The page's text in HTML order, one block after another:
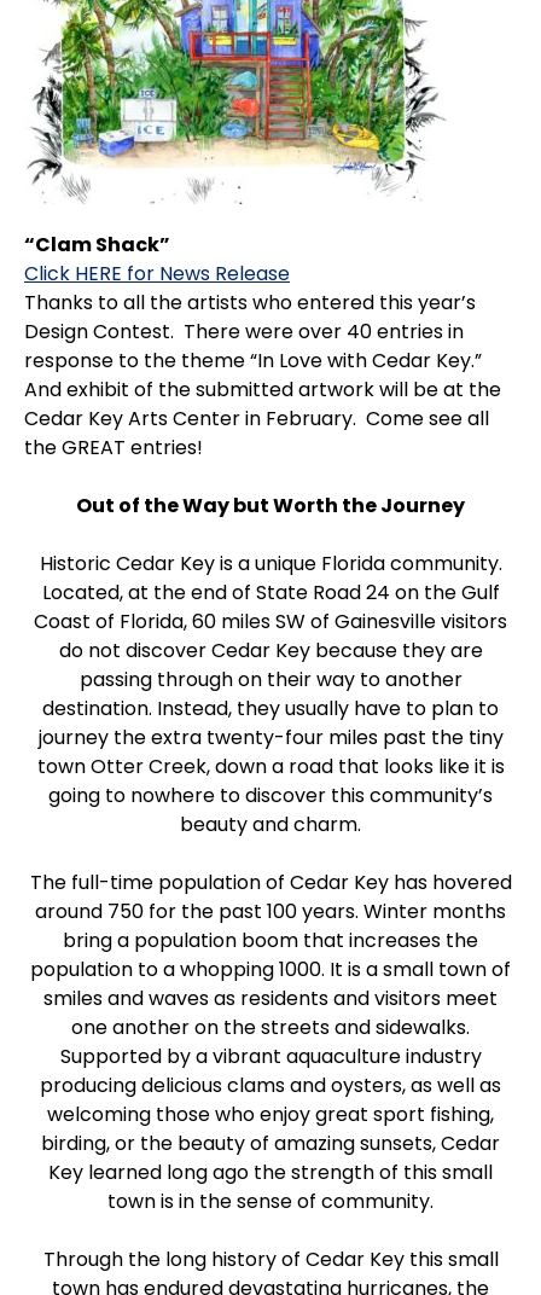
“Clam Shack”
Click HERE for News Release
Thanks to all the artists who entered this year’s
Design Contest. There were over 40 entries in
response to the theme “In Love with Cedar Key.”
And exhibit of the submitted artwork will be at the
Cedar Key Arts Center in February. Come see all
the GREAT entries!
Out of the Way but Worth the Journey
Historic Cedar Key is a unique Florida community.
Located, at the end of State Road 24 on the Gulf
Coast of Florida, 60 miles SW of Gainesville visitors
do not discover Cedar Key because they are
passing through on their way to another
destination. Instead, they usually have to plan to
journey the extra twenty-four miles past the tiny
town Otter Creek, down a road that looks like it is
going to nowhere to discover this community’s
beauty and charm.
The full-time population of Cedar Key has hovered
around 750 for the past 100 years. Winter months
bring a population boom that increases the
population to a whopping 1000. It is a small town of
smiles and waves as residents and visitors meet
one another on the streets and sidewalks.
Supported by a vibrant aquaculture industry
producing delicious clams and oysters, as well as
welcoming those who enjoy great sport fishing,
birding, or the beauty of amazing sunsets, Cedar
Key learned long ago the strength of this small
town is in the sense of community.
Through the long history of Cedar Key this small
town has endured devastating hurricanes, the